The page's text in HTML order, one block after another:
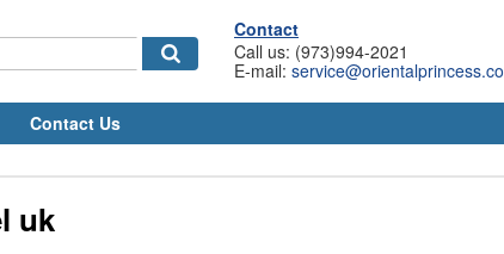
Contact
Call us: (973)994-2021
E-mail:
Contact Us
uk